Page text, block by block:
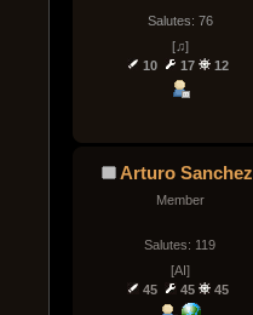
Salutes: 76
[♫]
10
17 12
Arturo Sanchez
Member
Salutes: 119
[AI]
45
45 45